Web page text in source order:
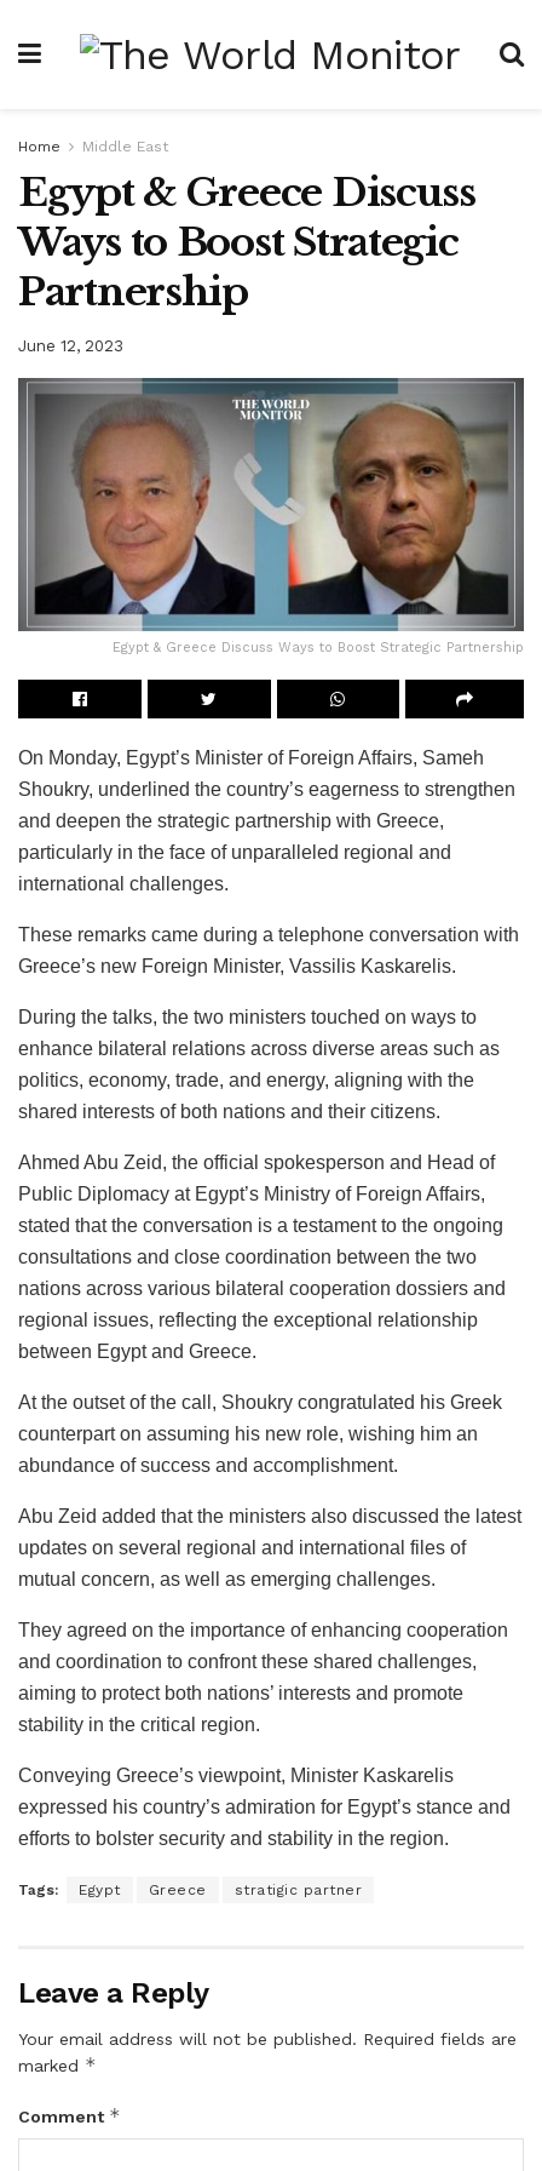
Home Middle East
Egypt & Greece Discuss
Ways to Boost Strategic
Partnership
June 12, 2023
Egypt & Greece Discuss Ways to Boost Strategic Partnership
On Monday, Egypt’s Minister of Foreign Affairs, Sameh
Shoukry, underlined the country’s eagerness to strengthen
and deepen the strategic partnership with Greece,
particularly in the face of unparalleled regional and
international challenges.
These remarks came during a telephone conversation with
Greece’s new Foreign Minister, Vassilis Kaskarelis.
During the talks, the two ministers touched on ways to
enhance bilateral relations across diverse areas such as
politics, economy, trade, and energy, aligning with the
shared interests of both nations and their citizens.
Ahmed Abu Zeid, the official spokesperson and Head of
Public Diplomacy at Egypt’s Ministry of Foreign Affairs,
stated that the conversation is a testament to the ongoing
consultations and close coordination between the two
nations across various bilateral cooperation dossiers and
regional issues, reflecting the exceptional relationship
between Egypt and Greece.
At the outset of the call, Shoukry congratulated his Greek
counterpart on assuming his new role, wishing him an
abundance of success and accomplishment.
Abu Zeid added that the ministers also discussed the latest
updates on several regional and international files of
mutual concern, as well as emerging challenges.
They agreed on the importance of enhancing cooperation
and coordination to confront these shared challenges,
aiming to protect both nations’ interests and promote
stability in the critical region.
Conveying Greece’s viewpoint, Minister Kaskarelis
expressed his country’s admiration for Egypt’s stance and
efforts to bolster security and stability in the region.
Tags: Egypt Greece stratigic partner
Leave a Reply
Your email address will not be published. Required fields are
marked *
Comment *